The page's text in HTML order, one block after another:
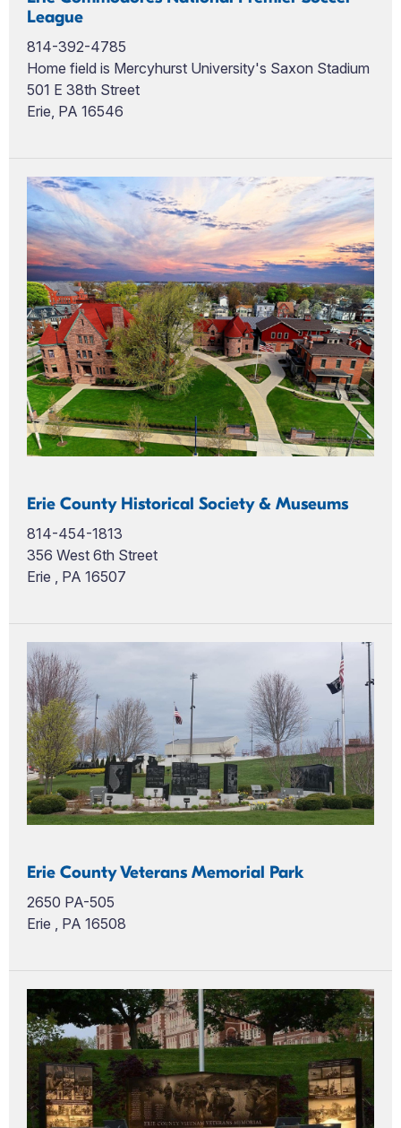
League
814-392-4785
Home field is Mercyhurst University's Saxon Stadium
501 E 38th Street
Erie, PA 16546
Erie County Historical Society & Museums
814-454-1813
356 West 6th Street
Erie , PA 16507
Erie County Veterans Memorial Park
2650 PA-505
Erie , PA 16508